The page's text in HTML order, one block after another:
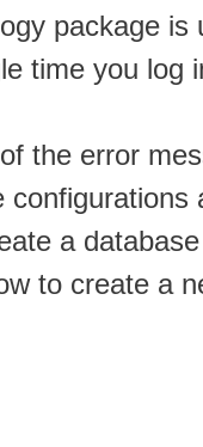
package
time you log
the error
a
to create a